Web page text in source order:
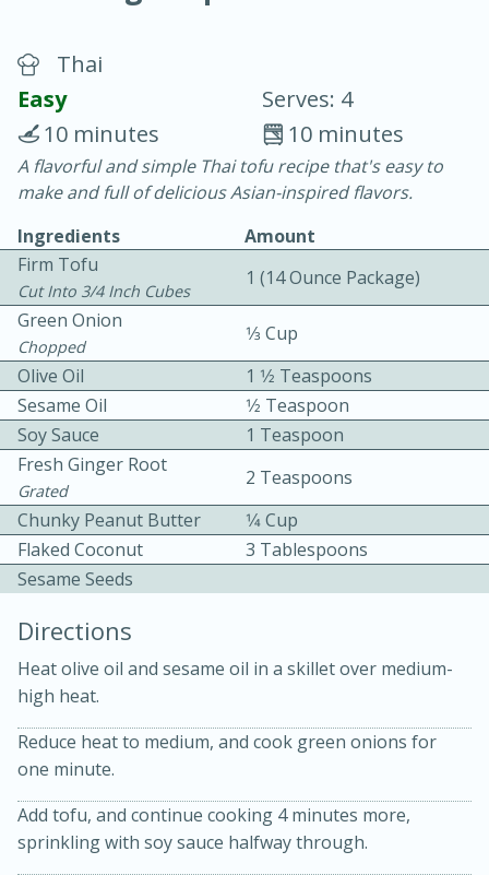
30 minutes
20 minutes
Becky's Slow Cooker Gluten-Free
Thai Chicken Curry
Serves: 4
3 hrs 10 mins
10 mins
Medium Serves: 4
Thai
Easy
Serves: 4
10 minutes
10 minutes
A flavorful and simple Thai tofu recipe that's easy to
make and full of delicious Asian-inspired flavors.
Ingredients
Amount
Firm Tofu
Cut Into 3/4 Inch Cubes
1 (14 Ounce Package)
Green Onion
Chopped
1⁄3 Cup
Olive Oil
1 1⁄2 Teaspoons
Sesame Oil
1⁄2 Teaspoon
Soy Sauce
1 Teaspoon
Fresh Ginger Root
Grated
2 Teaspoons
Chunky Peanut Butter
1⁄4 Cup
Flaked Coconut
3 Tablespoons
Sesame Seeds
Directions
Heat olive oil and sesame oil in a skillet over medium-
high heat.
Reduce heat to medium, and cook green onions for
one minute.
Add tofu, and continue cooking 4 minutes more,
sprinkling with soy sauce halfway through.